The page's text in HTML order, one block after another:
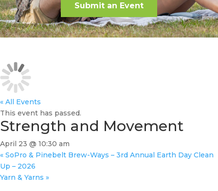
Submit an Event
« All Events
This event has passed.
Strength and Movement
April 23 @ 10:30 am
« SoPro & Pinebelt Brew-Ways – 3rd Annual Earth Day Clean
Up – 2026
Yarn & Yarns »